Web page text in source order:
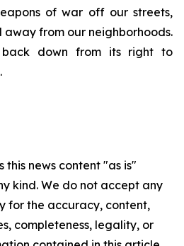
of war off our streets,
away from our neighborhoods.
back down from its right to
this news content "as is"
kind. We do not accept any
for the accuracy, content,
completeness, legality, or